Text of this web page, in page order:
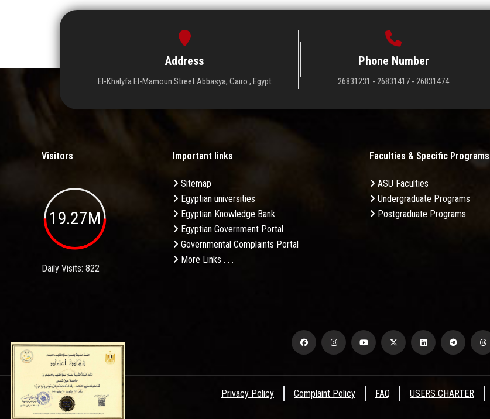
Address
El-Khalyfa El-Mamoun Street Abbasya, Cairo , Egypt
Phone Number
26831231 - 26831417 - 26831474
Visitors
19.27M
Daily Visits: 822
Important links
Sitemap
Egyptian universities
Egyptian Knowledge Bank
Egyptian Government Portal
Governmental Complaints Portal
More Links . . .
Faculties & Specific Programs
ASU Faculties
Undergraduate Programs
Postgraduate Programs
Privacy Policy Complaint Policy FAQ USERS CHARTER